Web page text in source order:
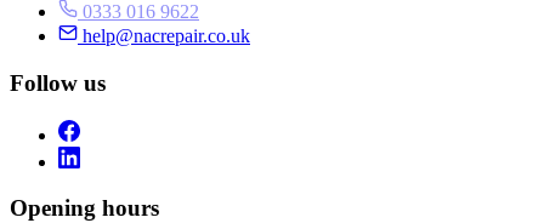
0333 016 9622
help@nacrepair.co.uk
Follow us
Opening hours